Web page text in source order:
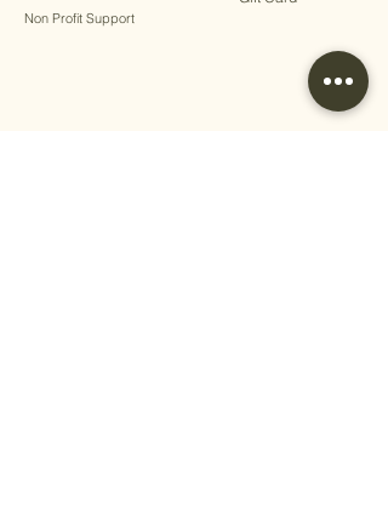
Non Profit Support